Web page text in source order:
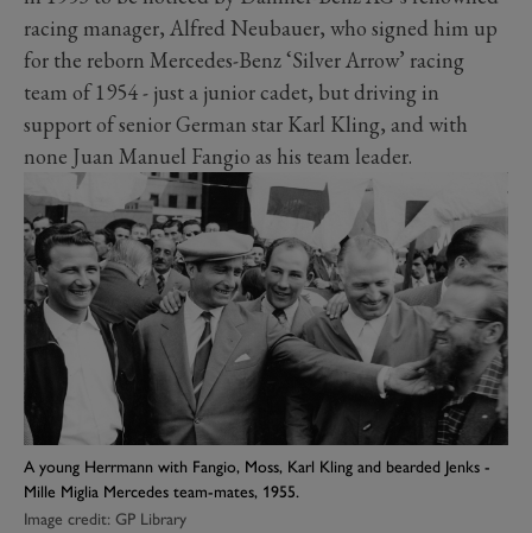
racing manager, Alfred Neubauer, who signed him up
for the reborn Mercedes-Benz ‘Silver Arrow’ racing
team of 1954 - just a junior cadet, but driving in
support of senior German star Karl Kling, and with
none Juan Manuel Fangio as his team leader.
A young Herrmann with Fangio, Moss, Karl Kling and bearded Jenks -
Mille Miglia Mercedes team-mates, 1955.
Image credit: GP Library